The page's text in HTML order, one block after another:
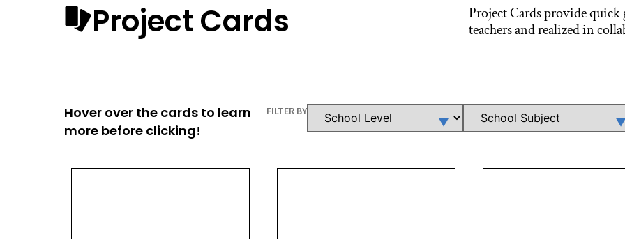
Project Cards
Project Cards provide
teachers and realized in
Hover over the cards to learn
more before clicking!
FILTER BY